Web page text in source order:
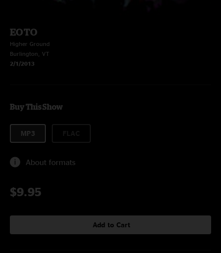
EOTO
Higher Ground
Burlington, VT
2/1/2013
Buy This Show
MP3
About formats
$9.95
Add to Cart